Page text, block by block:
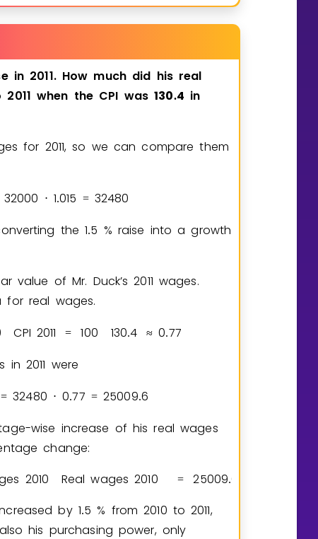
in 2011. How much did his real
2011 when the CPI was 130.4 in
for 2011, so we can compare them
32000 ⋅ 1.015 = 32480
the1.5 % raise into a growth
of Mr. Duck’s 2011 wages.
real wages.
CPI 2011 = 100 130.4 ≈ 0.77
2011 were
= 32480 ⋅ 0.77 = 25009.6
wise increase of his real wages
change:
2010 Real wages 2010 = 25009.6
by 1.5 % from 2010 to 2011,
his purchasing power, only